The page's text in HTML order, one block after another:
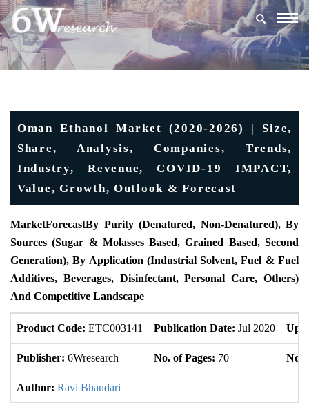
Oman Ethanol Market (2020-2026) | Size,
Share, Analysis, Companies, Trends,
Industry, Revenue, COVID-19 IMPACT,
Value, Growth, Outlook & Forecast
MarketForecastBy Purity (Denatured, Non-Denatured), By
Sources (Sugar & Molasses Based, Grained Based, Second
Generation), By Application (Industrial Solvent, Fuel & Fuel
Additives, Beverages, Disinfectant, Personal Care, Others)
And Competitive Landscape
Product Code: ETC003141 Publication Date: Jul 2020
Publisher: 6Wresearch No. of Pages: 70 No.
Author: Ravi Bhandari